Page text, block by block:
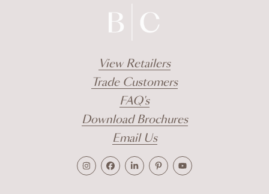
View Retailers
Trade Customers
FAQ's
Download Brochures
Email Us